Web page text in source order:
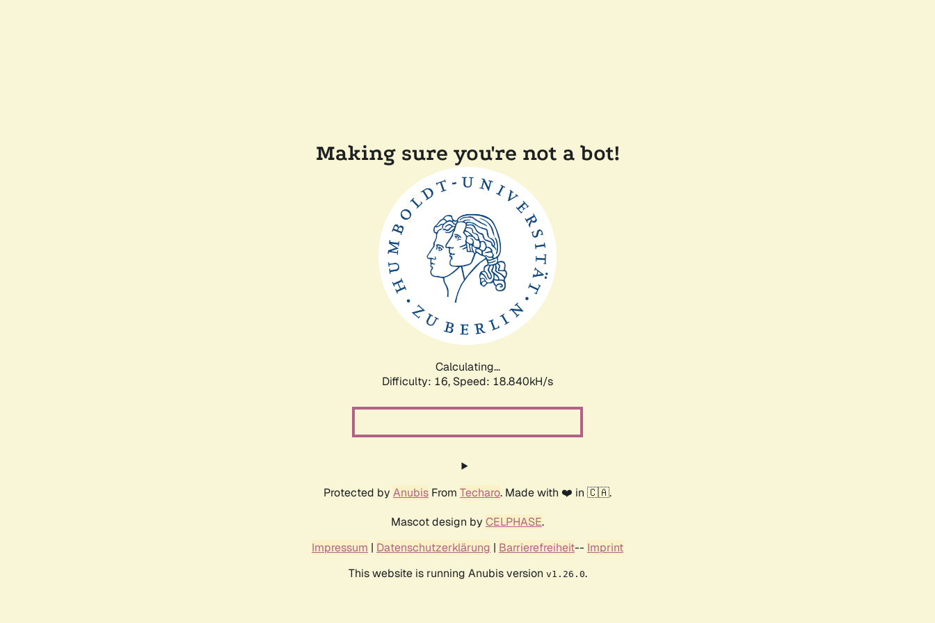
Making sure you're not a bot!
Calculating...
Difficulty: 16, Speed: 18.840kH/s
Protected by Anubis From Techaro. Made with ❤️ in 🇨🇦.
Mascot design by CELPHASE.
Impressum | Datenschutzerklärung | Barrierefreiheit-- Imprint
This website is running Anubis version v1.26.0.